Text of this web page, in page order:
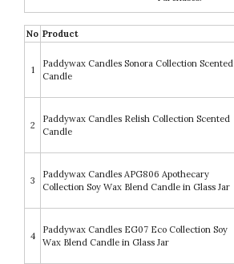
No Product
1
Paddywax Candles Sonora Collection Scented
Candle
2
Paddywax Candles Relish Collection Scented
Candle
3
Paddywax Candles APG806 Apothecary
Collection Soy Wax Blend Candle in Glass Jar
4
Paddywax Candles EG07 Eco Collection Soy
Wax Blend Candle in Glass Jar